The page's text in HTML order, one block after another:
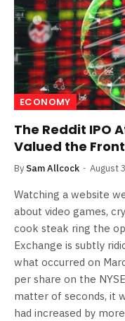
ECONOMY
The Reddit IPO
Valued the
By Sam Allcock August
Watching a website
about video games,
cook steak ring the
Exchange is subtly
what occurred on
per share on the
matter of seconds, it
had increased by